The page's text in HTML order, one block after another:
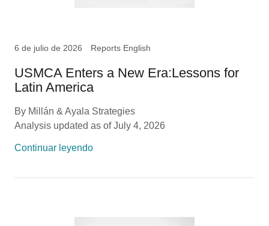
6 de julio de 2026 Reports English
USMCA Enters a New Era:Lessons for
Latin America
By Millán & Ayala Strategies
Analysis updated as of July 4, 2026
Continuar leyendo